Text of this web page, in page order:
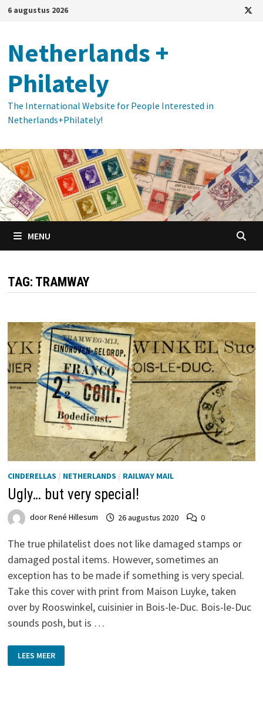
Ga
inhoud
6 augustus 2026
Netherlands +
Philately
The International Website for People Interested in
Netherlands+Philately!
MENU
TAG: TRAMWAY
CINDERELLAS / NETHERLANDS / RAILWAY MAIL
Ugly… but very special!
doorRené Hillesum 26 augustus 2020 0
The true philatelist does not like damaged stamps or
damaged postal items. However, sometimes an
exception has to be made if something is very special.
Take this cover with print from Maison Luyke, taken
over by Rooswinkel, cuisinier in Bois-le-Duc. Bois-le-Duc
sounds posh, but is …
BUT
VERY
LEES MEER